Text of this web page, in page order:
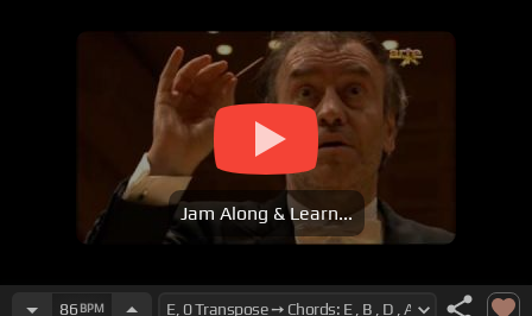
Jam Along & Learn...
86 BPM